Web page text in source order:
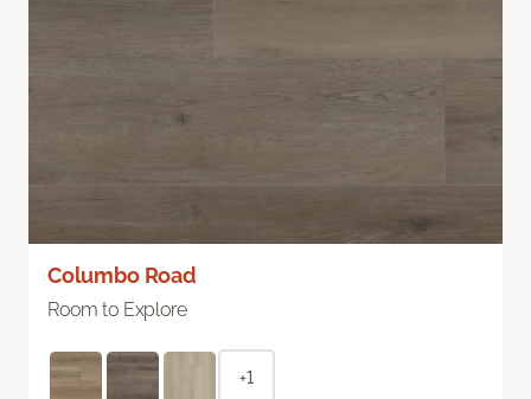
Columbo Road
Room to Explore
+1